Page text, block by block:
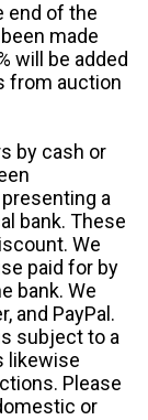
end of the
made
will be added
from auction
by cash or
a
bank. These
We
paid for by
bank. We
and PayPal.
subject to a
likewise
Please
or